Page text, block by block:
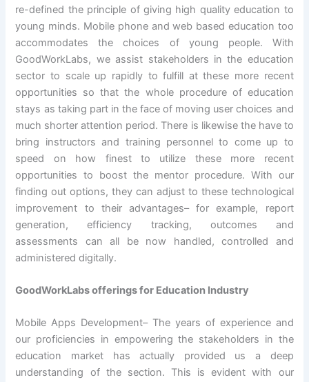
re-defined the principle of giving high quality education to
young minds. Mobile phone and web based education too
accommodates the choices of young people. With
GoodWorkLabs, we assist stakeholders in the education
sector to scale up rapidly to fulfill at these more recent
opportunities so that the whole procedure of education
stays as taking part in the face of moving user choices and
much shorter attention period. There is likewise the have to
bring instructors and training personnel to come up to
speed on how finest to utilize these more recent
opportunities to boost the mentor procedure. With our
finding out options, they can adjust to these technological
improvement to their advantages– for example, report
generation, efficiency tracking, outcomes and
assessments can all be now handled, controlled and
administered digitally.
GoodWorkLabs offerings for Education Industry
Mobile Apps Development– The years of experience and
our proficiencies in empowering the stakeholders in the
education market has actually provided us a deep
understanding of the section. This is evident with our